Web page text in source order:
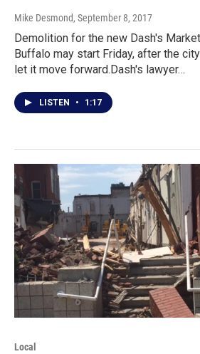
Mike Desmond, September 8, 2017
Demolition for the new Dash's
Buffalo may start Friday, after the
let it move forward.Dash's lawyer…
LISTEN • 1:17
Local